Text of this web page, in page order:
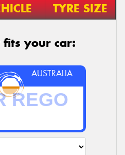
TYRE SIZE
fits your car:
AUSTRALIA